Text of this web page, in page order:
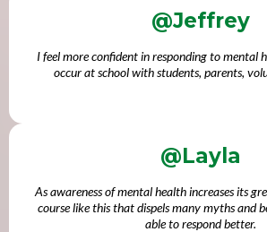
@Jeffrey
I feel more confident in responding to mental
occur at school with students, parents,
@Layla
As awareness of mental health increases its
course like this that dispels many myths and
able to respond better.